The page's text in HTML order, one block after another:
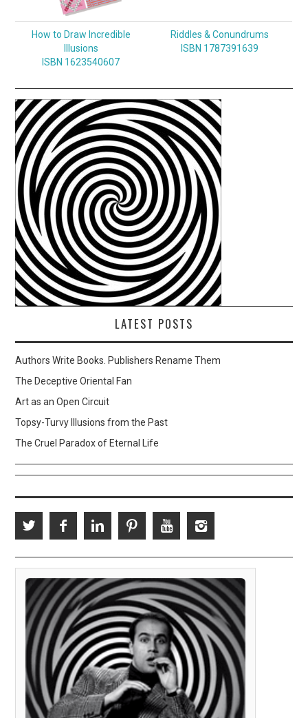
How to Draw Incredible
Illusions
ISBN 1623540607
Riddles & Conundrums
ISBN 1787391639
LATEST POSTS
Authors Write Books. Publishers Rename Them
The Deceptive Oriental Fan
Art as an Open Circuit
Topsy-Turvy Illusions from the Past
The Cruel Paradox of Eternal Life